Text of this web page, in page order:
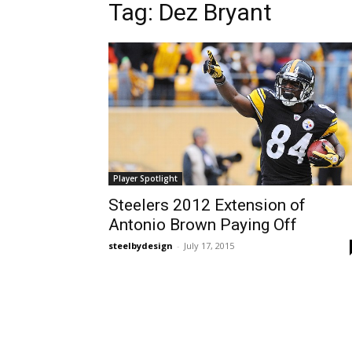
Tag: Dez Bryant
Player Spotlight
Steelers 2012 Extension of
Antonio Brown Paying Off
steelbydesign - July 17, 2015